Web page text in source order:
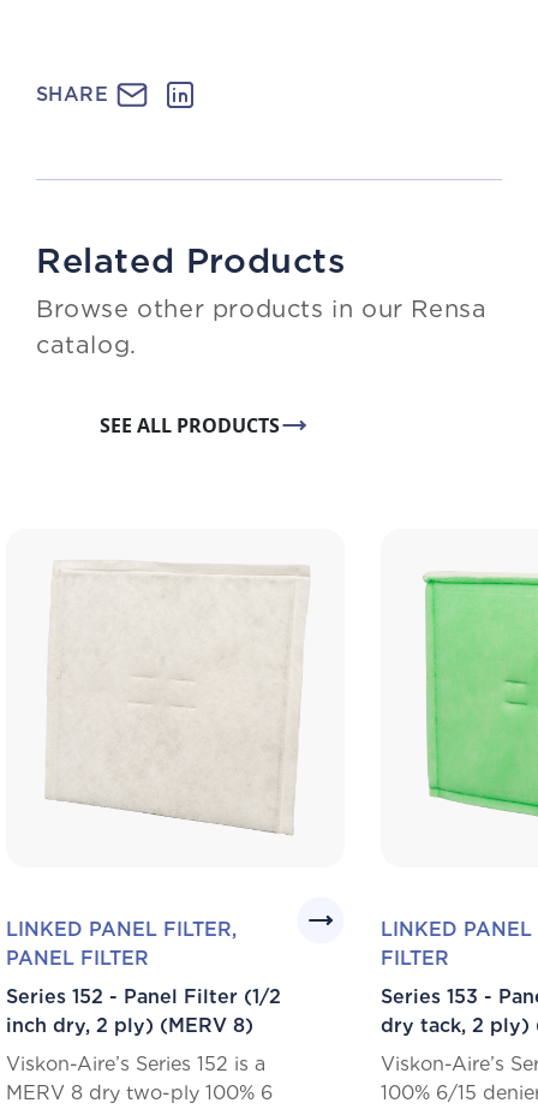
SHARE
Related Products
Browse other products in our Rensa
catalog.
SEE ALL PRODUCTS
LINKED PANEL FILTER,
PANEL FILTER
Series 152 - Panel Filter (1/2
inch dry, 2 ply) (MERV 8)
Viskon-Aire’s Series 152 is a
MERV 8 dry two-ply 100% 6
LINKED PANEL
FILTER
Series 153 -
dry tack, 2 ply)
Viskon-Aire’s
100% 6/15